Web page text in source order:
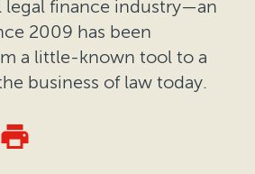
finance industry—an
2009 has been
a little-known tool to a
business of law today.